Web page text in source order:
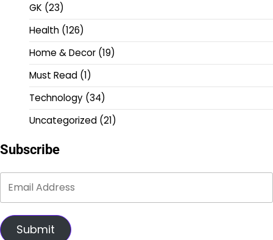
GK (23)
Health (126)
Home & Decor (19)
Must Read (1)
Technology (34)
Uncategorized (21)
Subscribe
Submit